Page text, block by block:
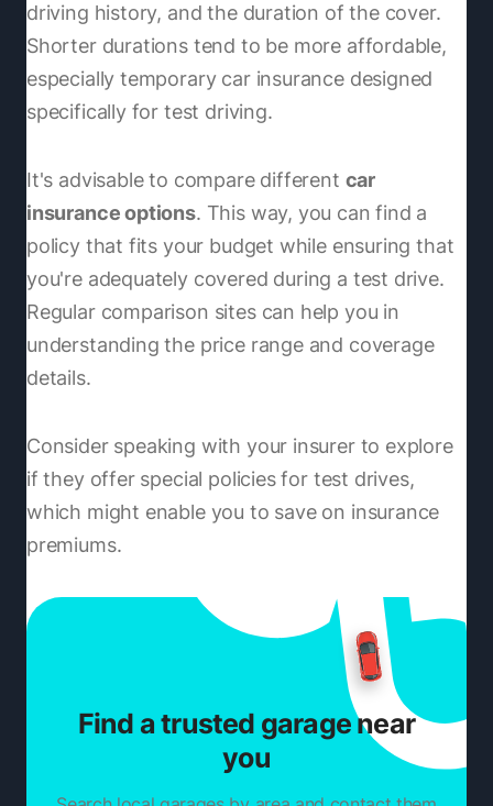
driving history, and the duration of the cover.
Shorter durations tend to be more affordable,
especially temporary car insurance designed
specifically for test driving.
It's advisable to compare different car
insurance options. This way, you can find a
policy that fits your budget while ensuring that
you're adequately covered during a test drive.
Regular comparison sites can help you in
understanding the price range and coverage
details.
Consider speaking with your insurer to explore
if they offer special policies for test drives,
which might enable you to save on insurance
premiums.
Find a trusted garage near
you